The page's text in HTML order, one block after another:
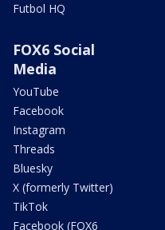
Futbol HQ
FOX6 Social
Media
YouTube
Facebook
Instagram
Threads
Bluesky
X (formerly Twitter)
TikTok
Facebook (FOX6